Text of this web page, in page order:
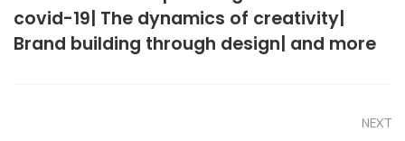
covid-19| The dynamics of creativity|
Brand building through design| and more
NEXT